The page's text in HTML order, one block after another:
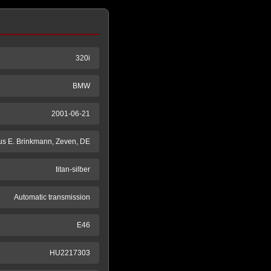
320i
BMW
2001-06-21
E. Brinkmann, Zeven, DE
titan-silber
Automatic transmission
E46
HU2217303